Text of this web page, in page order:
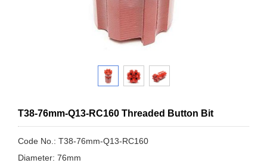
T38-76mm-Q13-RC160 Threaded Button Bit
Code No.: T38-76mm-Q13-RC160
Diameter: 76mm